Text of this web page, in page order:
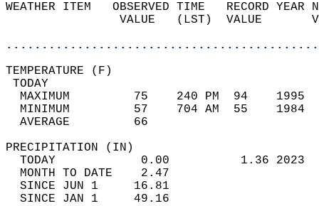
WEATHER ITEM   OBSERVED TIME   RECORD
VALUE   (LST)  VALUE
MAXIMUM         75    240 PM  94
MINIMUM         57    704 AM  55
AVERAGE         66
TODAY            0.00          1.36
MONTH TO DATE    2.47
SINCE JUN 1     16.81
SINCE JAN 1     49.16